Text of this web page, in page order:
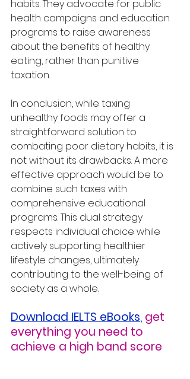
habits. They advocate for public
health campaigns and education
programs to raise awareness
about the benefits of healthy
eating, rather than punitive
taxation.
In conclusion, while taxing
unhealthy foods may offer a
straightforward solution to
combating poor dietary habits, it is
not without its drawbacks. A more
effective approach would be to
combine such taxes with
comprehensive educational
programs. This dual strategy
respects individual choice while
actively supporting healthier
lifestyle changes, ultimately
contributing to the well-being of
society as a whole.
Download IELTS eBooks, get
everything you need to
achieve a high band score